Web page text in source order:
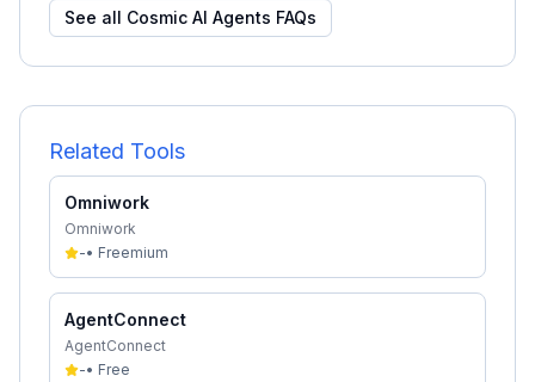
See all Cosmic AI Agents FAQs
Related Tools
Omniwork
Omniwork
-• Freemium
AgentConnect
AgentConnect
-• Free